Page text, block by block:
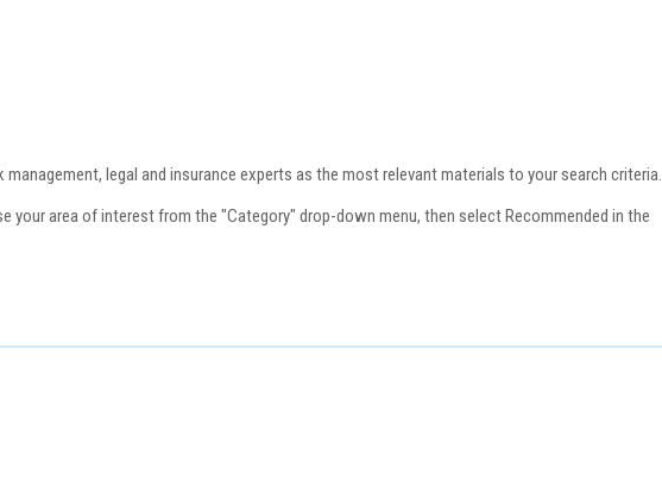
management, legal and insurance experts as the most relevant materials to your search criteria.
area of interest from the "Category" drop-down menu, then select Recommended in the